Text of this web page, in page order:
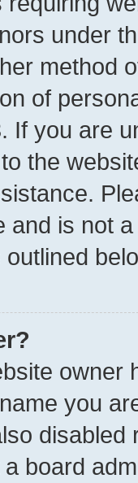
under
method
of
If you are
the
and is not
owner
you
board